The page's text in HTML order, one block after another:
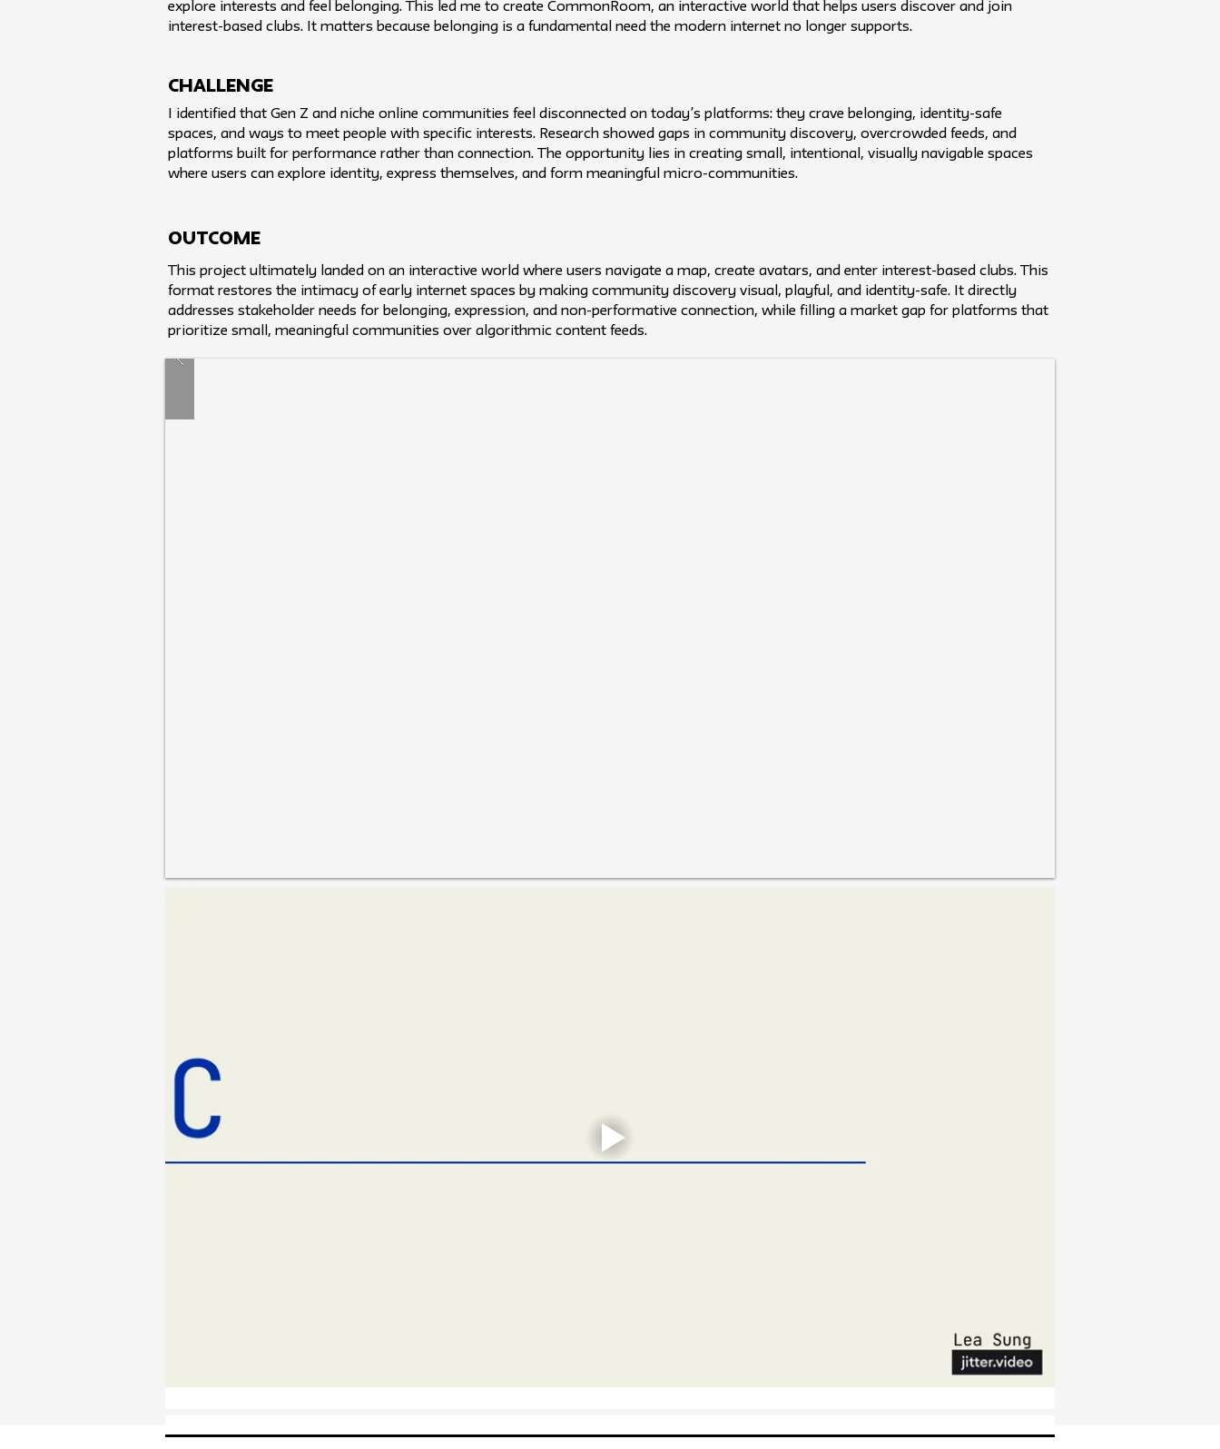
explore interests and feel belonging. This led me to create CommonRoom, an interactive world that helps users discover and join
interest-based clubs. It matters because belonging is a fundamental need the modern internet no longer supports.
challenge
I identified that Gen Z and niche online communities feel disconnected on today’s platforms: they crave belonging, identity-safe
spaces, and ways to meet people with specific interests. Research showed gaps in community discovery, overcrowded feeds, and
platforms built for performance rather than connection. The opportunity lies in creating small, intentional, visually navigable spaces
where users can explore identity, express themselves, and form meaningful micro-communities.
Outcome
This project ultimately landed on an interactive world where users navigate a map, create avatars, and enter interest-based clubs. This
format restores the intimacy of early internet spaces by making community discovery visual, playful, and identity-safe. It directly
addresses stakeholder needs for belonging, expression, and non-performative connection, while filling a market gap for platforms that
prioritize small, meaningful communities over algorithmic content feeds.